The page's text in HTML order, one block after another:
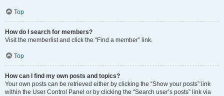
Top
How do I search for members?
Visit the memberlist and click the “Find a member” link.
Top
How can I find my own posts and topics?
Your own posts can be retrieved either by clicking the “Show your posts” link
within the User Control Panel or by clicking the “Search user’s posts” link via